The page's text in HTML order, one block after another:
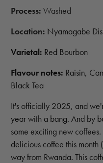
Process:Washed
Location: Nyamagabe
Varietal: Red Bourbon
Flavour notes: Raisin,
Black Tea
It's officially 2025, and
year with a bang. And by
some exciting new
delicious coffee this month
way from Rwanda. This